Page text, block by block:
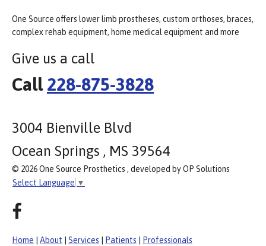
One Source offers lower limb prostheses, custom orthoses, braces,
complex rehab equipment, home medical equipment and more
Give us a call
Call 228-875-3828
3004 Bienville Blvd
Ocean Springs , MS 39564
© 2026 One Source Prosthetics , developed by OP Solutions
Select Language ▼
Home About Services Patients Professionals